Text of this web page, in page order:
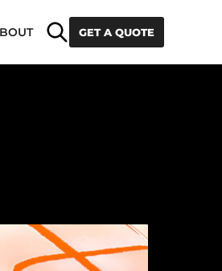
SearchGET A QUOTE